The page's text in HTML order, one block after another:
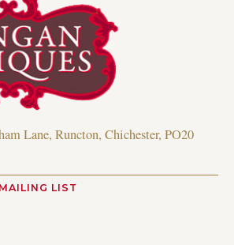
Lane, Runcton, Chichester, PO20
LIST